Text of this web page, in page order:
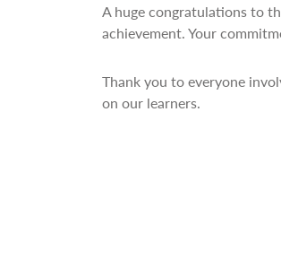
A huge congratulations to
achievement. Your
Thank you to everyone
on our learners.